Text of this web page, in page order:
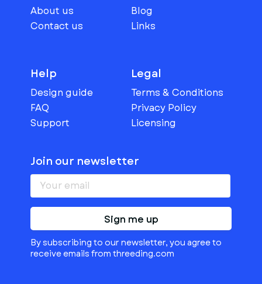
About us
Contact us
Blog
Links
Help
Design guide
FAQ
Support
Legal
Terms & Conditions
Privacy Policy
Licensing
Join our newsletter
Sign me up
By subscribing to our newsletter, you agree to
receive emails from threeding.com